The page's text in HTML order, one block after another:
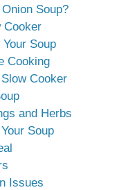
Soup?
Cooker
Soup
Cooking
Cooker
and Herbs
Soup
Issues